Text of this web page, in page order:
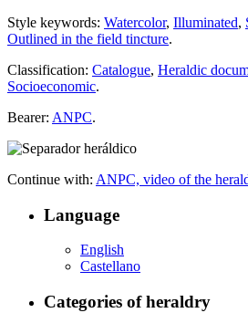
Style keywords: Watercolor, Illuminated,
Outlined in the field tincture.
Classification: Catalogue, Heraldic
Socioeconomic.
Bearer: ANPC.
Continue with: ANPC, video of the
Language
English
Castellano
Categories of heraldry